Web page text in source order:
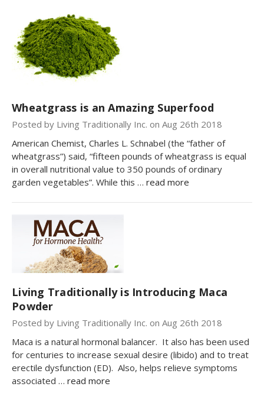
Wheatgrass is an Amazing Superfood
Posted by Living Traditionally Inc. on Aug 26th 2018
American Chemist, Charles L. Schnabel (the “father of
wheatgrass”) said, “fifteen pounds of wheatgrass is equal
in overall nutritional value to 350 pounds of ordinary
garden vegetables”. While this … read more
Living Traditionally is Introducing Maca
Powder
Posted by Living Traditionally Inc. on Aug 26th 2018
Maca is a natural hormonal balancer. It also has been used
for centuries to increase sexual desire (libido) and to treat
erectile dysfunction (ED). Also, helps relieve symptoms
associated … read more